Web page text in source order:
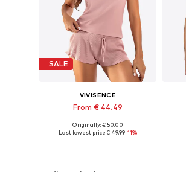
SALE
VIVISENCE
From € 44.49
Originally: € 50.00
Last lowest price:€ 49.99-11%